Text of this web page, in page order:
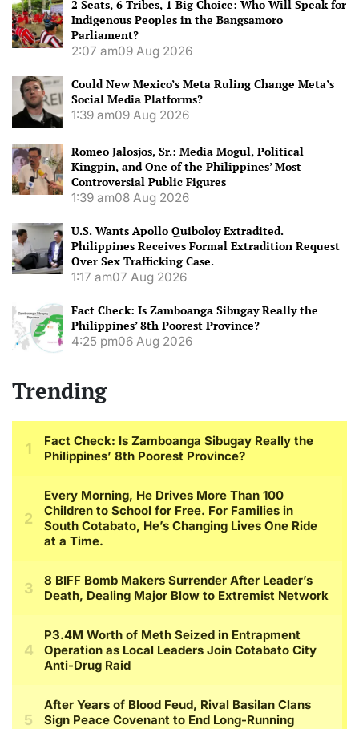
2 Seats, 6 Tribes, 1 Big Choice: Who Will Speak for
Indigenous Peoples in the Bangsamoro
Parliament?
2:07 am09 Aug 2026
Could New Mexico’s Meta Ruling Change Meta’s
Social Media Platforms?
1:39 am09 Aug 2026
Romeo Jalosjos, Sr.: Media Mogul, Political
Kingpin, and One of the Philippines’ Most
Controversial Public Figures
1:39 am08 Aug 2026
U.S. Wants Apollo Quiboloy Extradited.
Philippines Receives Formal Extradition Request
Over Sex Trafficking Case.
1:17 am07 Aug 2026
Fact Check: Is Zamboanga Sibugay Really the
Philippines’ 8th Poorest Province?
4:25 pm06 Aug 2026
Trending